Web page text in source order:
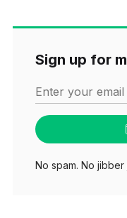
Sign up for
Enter your email
No spam. No